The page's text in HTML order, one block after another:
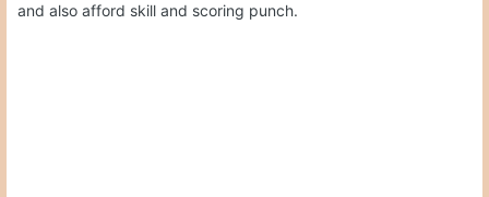
and also afford skill and scoring punch.